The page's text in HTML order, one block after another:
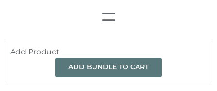
=
Add Product
ADD BUNDLE TO CART